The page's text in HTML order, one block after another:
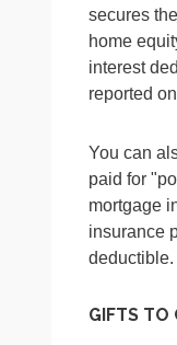
secures
home
interest
reported
You can
paid for
mortgage
insurance
deductible.
GIFTS TO